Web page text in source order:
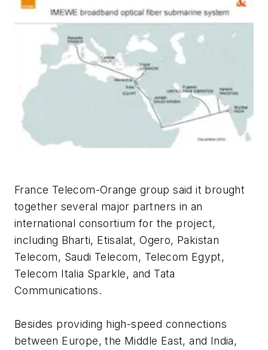
France Telecom-Orange group said it brought
together several major partners in an
international consortium for the project,
including Bharti, Etisalat, Ogero, Pakistan
Telecom, Saudi Telecom, Telecom Egypt,
Telecom Italia Sparkle, and Tata
Communications.
Besides providing high-speed connections
between Europe, the Middle East, and India,